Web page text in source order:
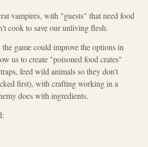
vampires, with "guests" that need food
cook to save our unliving flesh.
game could improve the options in
us to create "poisoned food crates"
feed wild animals so they don't
first), with crafting working in a
does with ingredients.